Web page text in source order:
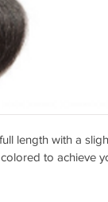
length with a
to achieve